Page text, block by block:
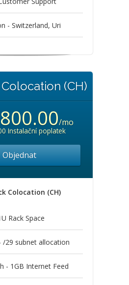
- Switzerland, Uri
(CH)
/mo
Instalační poplatek
Objednat
Colocation (CH)
Rack Space
/29 subnet allocation
- 1GB Internet Feed